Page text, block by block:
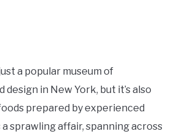
a popular museum of
in New York, but it’s also
prepared by experienced
sprawling affair, spanning across